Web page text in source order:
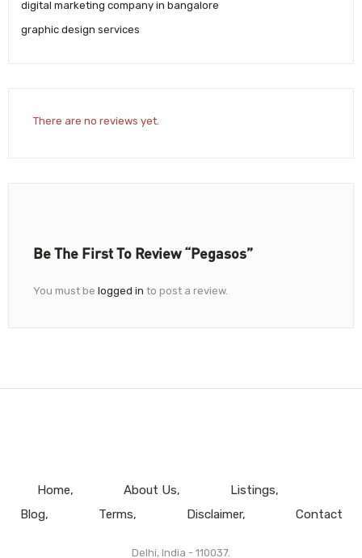
digital marketing company in bangalore
graphic design services
There are no reviews yet.
Be The First To Review “pegasos”
You must be logged in to post a review.
Home About Us
Listings
Blog
Terms Disclaimer Contact
Delhi, India - 110037.